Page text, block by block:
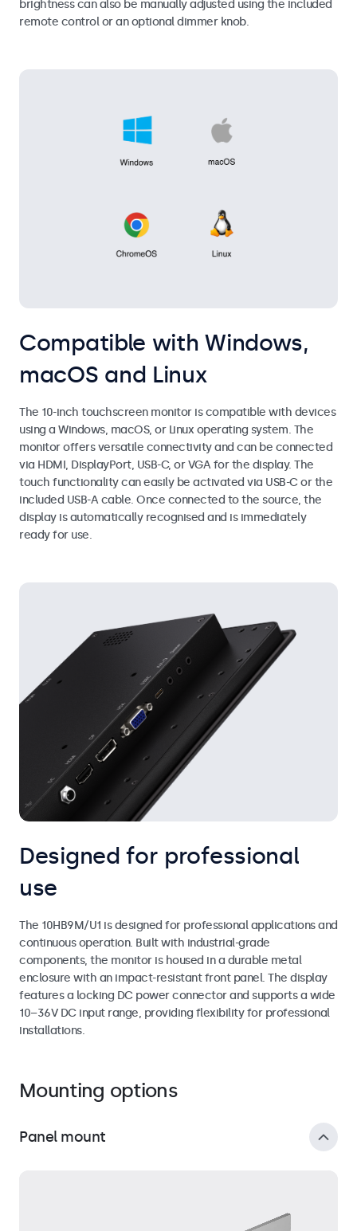
brightness can also be manually adjusted using the included
remote control or an optional dimmer knob.
Compatible with Windows,
macOS and Linux
The 10-inch touchscreen monitor is compatible with devices
using a Windows, macOS, or Linux operating system. The
monitor offers versatile connectivity and can be connected
via HDMI, DisplayPort, USB-C, or VGA for the display. The
touch functionality can easily be activated via USB-C or the
included USB-A cable. Once connected to the source, the
display is automatically recognised and is immediately
ready for use.
Designed for professional
use
The 10HB9M/U1 is designed for professional applications and
continuous operation. Built with industrial-grade
components, the monitor is housed in a durable metal
enclosure with an impact-resistant front panel. The display
features a locking DC power connector and supports a wide
10–36V DC input range, providing flexibility for professional
installations.
Mounting options
Panel mount